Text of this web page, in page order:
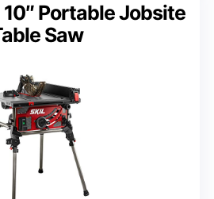
10″ Portable Jobsite
Saw